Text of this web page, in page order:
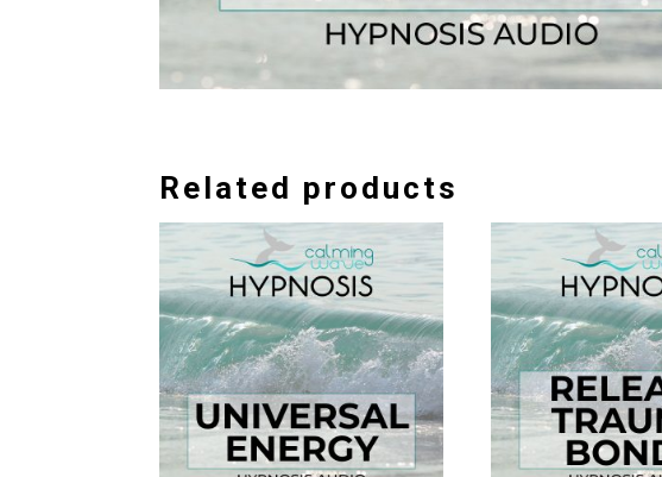
Related products